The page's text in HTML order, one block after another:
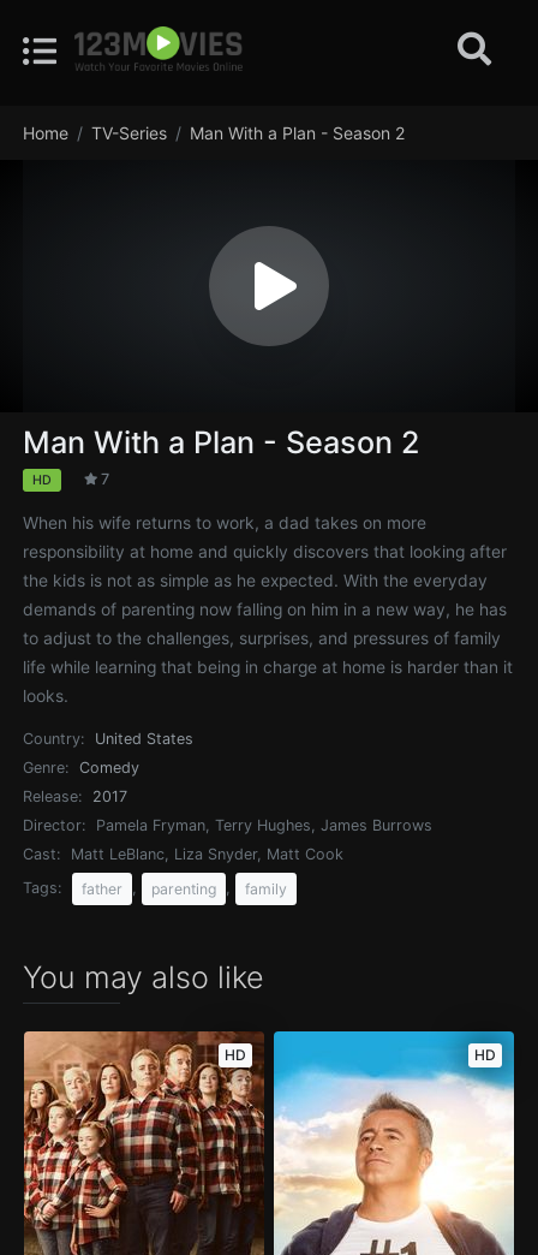
Home TV-Series Man With a Plan - Season 2
Man With a Plan - Season 2
HD 7
When his wife returns to work, a dad takes on more
responsibility at home and quickly discovers that looking after
the kids is not as simple as he expected. With the everyday
demands of parenting now falling on him in a new way, he has
to adjust to the challenges, surprises, and pressures of family
life while learning that being in charge at home is harder than it
looks.
Country:
United States
Genre:
Comedy
Release:
2017
Director:
Pamela Fryman, Terry Hughes, James Burrows
Cast:
Matt LeBlanc, Liza Snyder, Matt Cook
Tags:
father parenting family
You may also like
HD HD